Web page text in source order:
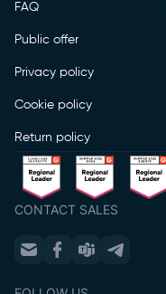
FAQ
Public offer
Privacy policy
Cookie policy
Return policy
CONTACT SALES